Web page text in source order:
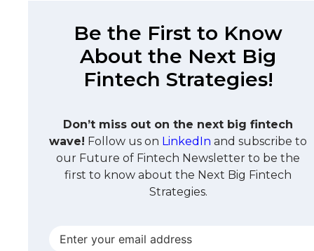
Be the First to Know
About the Next Big
Fintech Strategies!
Don’t miss out on the next big fintech
wave! Follow us on LinkedIn and subscribe to
our Future of Fintech Newsletter to be the
first to know about the Next Big Fintech
Strategies.